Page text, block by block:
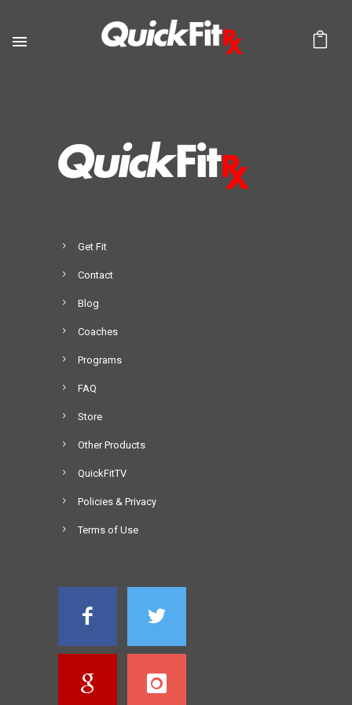
Get Fit
Contact
Blog
Coaches
Programs
FAQ
Store
Other Products
QuickFitTV
Policies & Privacy
Terms of Use